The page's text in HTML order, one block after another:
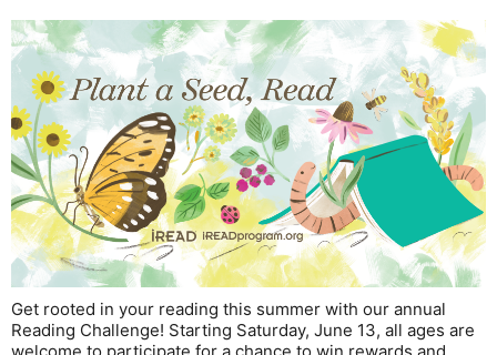
Get rooted in your reading this summer with our annual
Reading Challenge! Starting Saturday, June 13, all ages are
welcome to participate for a chance to win rewards and